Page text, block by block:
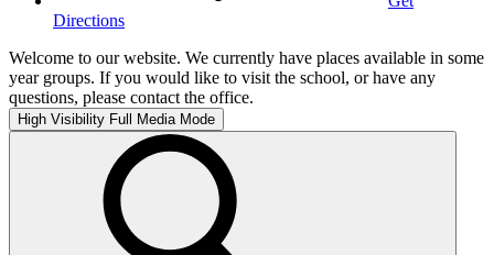
Directions
Welcome to our website. We currently have places available in some
year groups. If you would like to visit the school, or have any
questions, please contact the office.
High Visibility Full Media Mode